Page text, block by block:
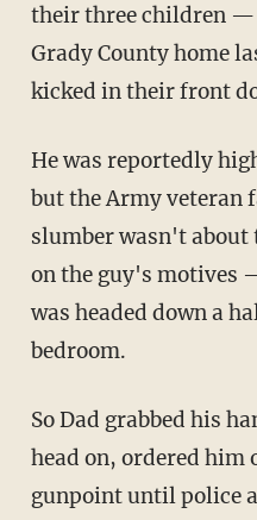
their three children —
Grady County home
kicked in their front
He was reportedly
but the Army veteran
slumber wasn't about
on the guy's motives
was headed down a
bedroom.
So Dad grabbed his
head on, ordered him
gunpoint until police